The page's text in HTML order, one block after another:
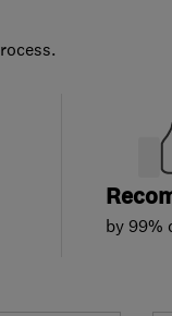
by 99%